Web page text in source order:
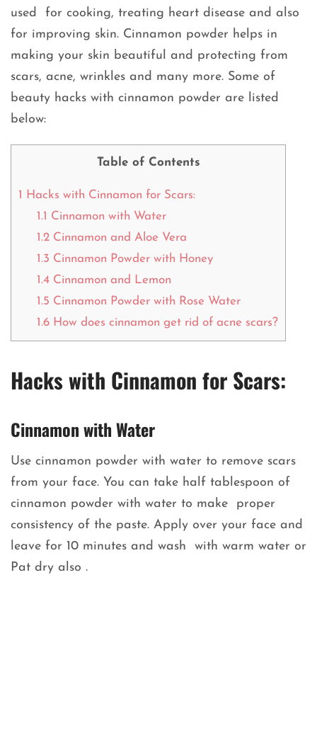
used for cooking, treating heart disease and also
for improving skin. Cinnamon powder helps in
making your skin beautiful and protecting from
scars, acne, wrinkles and many more. Some of
beauty hacks with cinnamon powder are listed
below:
Table of Contents
1
Hacks with Cinnamon for Scars:
1.1 Cinnamon with Water
1.2Cinnamon and Aloe Vera
1.3 Cinnamon Powder with Honey
1.4Cinnamon and Lemon
1.5 Cinnamon Powder with Rose Water
1.6How does cinnamon get rid of acne scars?
Hacks with Cinnamon for Scars:
Cinnamon with Water
Use cinnamon powder with water to remove scars
from your face. You can take half tablespoon of
cinnamon powder with water to make proper
consistency of the paste. Apply over your face and
leave for 10 minutes and wash with warm water or
Pat dry also .